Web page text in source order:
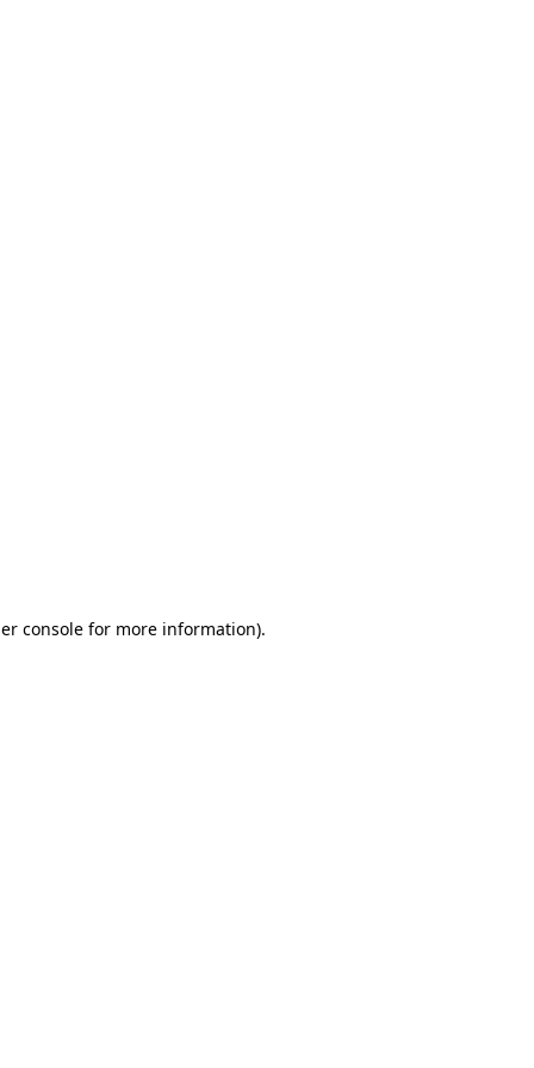
consolefor more information).